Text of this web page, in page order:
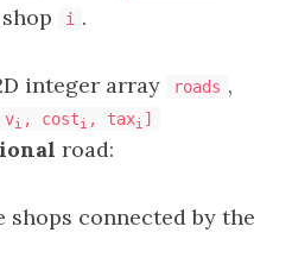
i .
integer array roads ,
i , costi , taxi ]
road:
shops connected by the